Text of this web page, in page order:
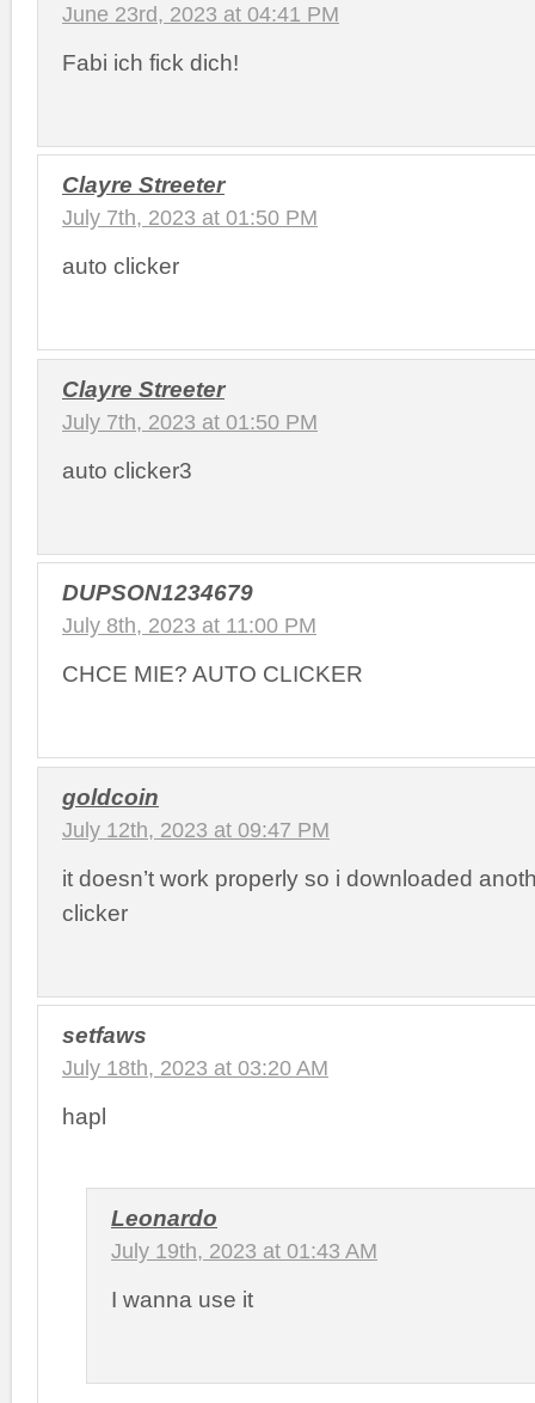
June 23rd, 2023 at 04:41 PM
Fabi ich fick dich!
Clayre Streeter
July 7th, 2023 at 01:50 PM
auto clicker
Clayre Streeter
July 7th, 2023 at 01:50 PM
auto clicker3
DUPSON1234679
July 8th, 2023 at 11:00 PM
CHCE MIE? AUTO CLICKER
goldcoin
July 12th, 2023 at 09:47 PM
it doesn’t work properly so i downloaded
clicker
setfaws
July 18th, 2023 at 03:20 AM
hapl
Leonardo
July 19th, 2023 at 01:43 AM
I wanna use it